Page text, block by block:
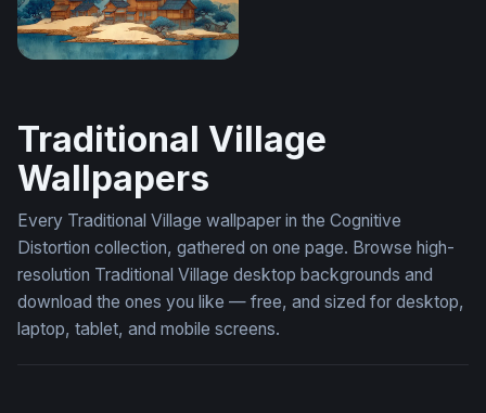
Traditional Village
Wallpapers
Every Traditional Village wallpaper in the Cognitive
Distortion collection, gathered on one page. Browse high-
resolution Traditional Village desktop backgrounds and
download the ones you like — free, and sized for desktop,
laptop, tablet, and mobile screens.